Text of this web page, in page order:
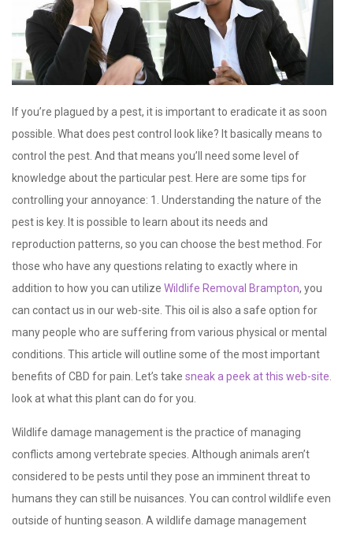
If you’re plagued by a pest, it is important to eradicate it as soon
possible. What does pest control look like? It basically means to
control the pest. And that means you’ll need some level of
knowledge about the particular pest. Here are some tips for
controlling your annoyance: 1. Understanding the nature of the
pest is key. It is possible to learn about its needs and
reproduction patterns, so you can choose the best method. For
those who have any questions relating to exactly where in
addition to how you can utilize Wildlife Removal Brampton, you
can contact us in our web-site. This oil is also a safe option for
many people who are suffering from various physical or mental
conditions. This article will outline some of the most important
benefits of CBD for pain. Let’s take sneak a peek at this web-site.
look at what this plant can do for you.
Wildlife damage management is the practice of managing
conflicts among vertebrate species. Although animals aren’t
considered to be pests until they pose an imminent threat to
humans they can still be nuisances. You can control wildlife even
outside of hunting season. A wildlife damage management